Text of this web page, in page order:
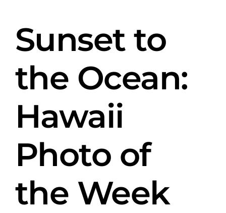
Sunset to
the Ocean:
Hawaii
Photo of
the Week